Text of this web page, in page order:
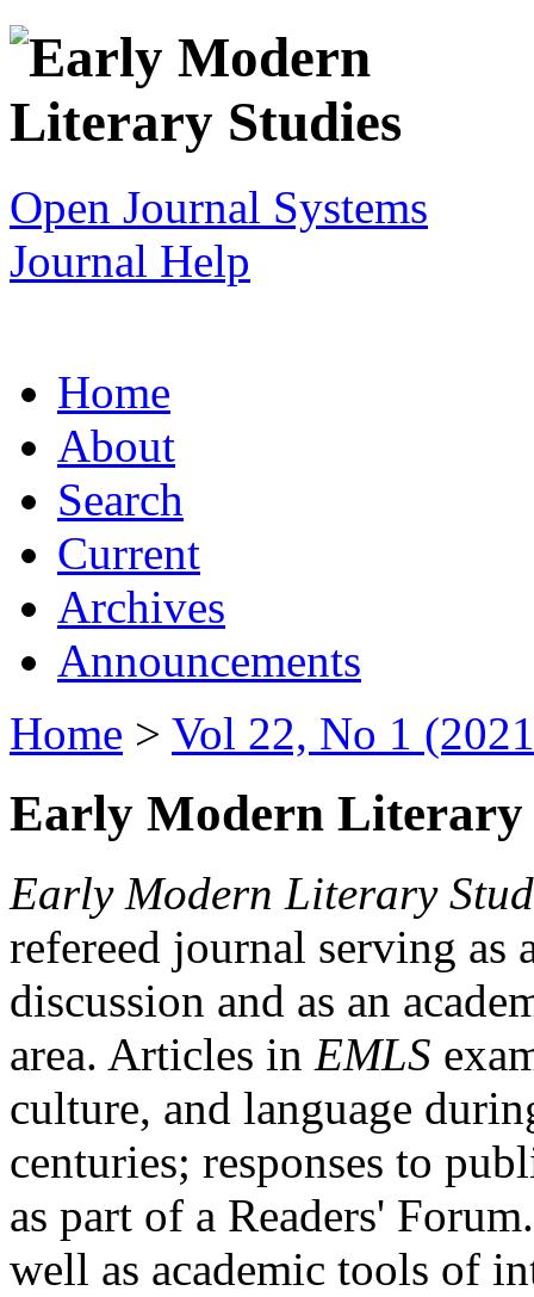
Open Journal Systems
Journal Help
Home
About
Search
Current
Archives
Announcements
Home > Vol 22, No 1
Early Modern Literary
Early Modern Literary
refereed journal serving as
discussion and as an
area. Articles in EMLS
culture, and language
centuries; responses to
as part of a Readers'
well as academic tools of